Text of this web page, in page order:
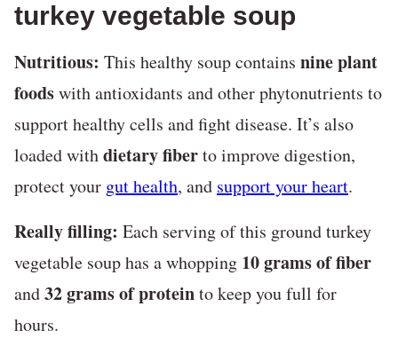
turkey vegetable soup
Nutritious: This healthy soup contains nine plant
foodswith antioxidants and other phytonutrients to
support healthy cells and fight disease. It’s also
loaded withdietary fiberto improve digestion,
protect your gut health, and support your heart.
Really filling: Each serving of this ground turkey
vegetable soup has a whopping 10 grams of fiber
and32 grams of proteinto keep you full for
hours.